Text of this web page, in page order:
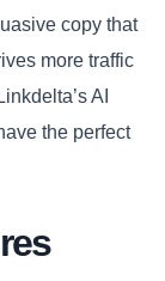
copy that
more traffic
AI
the perfect